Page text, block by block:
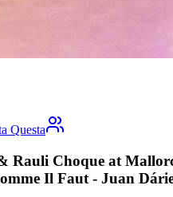
Questa
Rauli Choque at
Il Faut - Juan